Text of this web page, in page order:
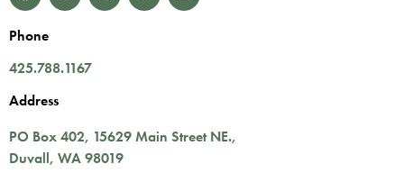
Phone
425.788.1167
Address
PO Box 402, 15629 Main Street NE.,
Duvall, WA98019